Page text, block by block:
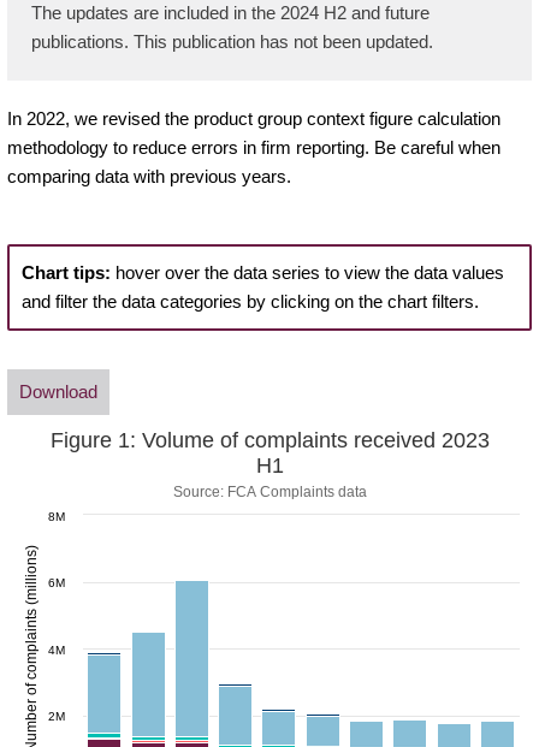
The updates are included in the 2024 H2 and future
publications. This publication has not been updated.
In 2022, we revised the product group context figure calculation
methodology to reduce errors in firm reporting. Be careful when
comparing data with previous years.
Chart tips: hover over the data series to view the data values
and filter the data categories by clicking on the chart filters.
Download
Number of complaints (millions)
Figure 1: Volume of complaints received 2023
H1
Source: FCA Complaints data
2M
4M
6M
8M